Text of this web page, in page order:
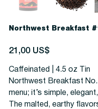
Northwest Breakfast
Precio
21,00 US$
Caffeinated | 4.5 oz Tin
Northwest Breakfast
menu; it’s simple,
The malted, earthy